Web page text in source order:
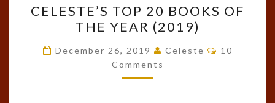
TOP
20
BOOKS
OF
THE
CELESTE’S TOP 20 BOOKS OF
THE YEAR (2019)
December 26, 2019 Celeste Comments
10
Comments